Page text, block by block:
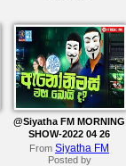
@Siyatha FM MORNING
SHOW-2022 04 26
From Siyatha FM
Posted by